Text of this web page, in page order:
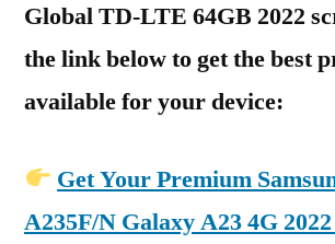
Global TD-LTE 64GB 2022
the link below to get the best
available for your device:
Get Your Premium
A235F/N Galaxy A23 4G